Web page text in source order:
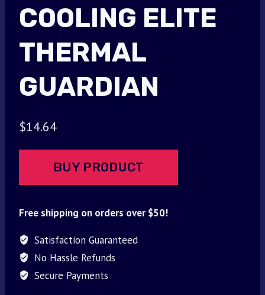
COOLING ELITE
THERMAL
GUARDIAN
$14.64
BUY PRODUCT
Free shipping on orders over $50!
Satisfaction Guaranteed
No Hassle Refunds
Secure Payments